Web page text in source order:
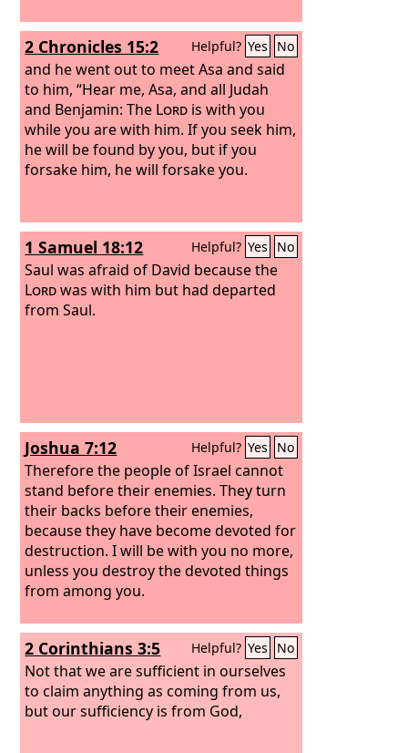
2 Chronicles 15:2 Helpful? Yes No
and he went out to meet Asa and said
to him, “Hear me, Asa, and all Judah
and Benjamin: The Lord is with you
while you are with him. If you seek him,
he will be found by you, but if you
forsake him, he will forsake you.
1 Samuel 18:12 Helpful? Yes No
Saul was afraid of David because the
Lordwas with him but had departed
from Saul.
Joshua 7:12 Helpful? Yes No
Therefore the people of Israel cannot
stand before their enemies. They turn
their backs before their enemies,
because they have become devoted for
destruction. I will be with you no more,
unless you destroy the devoted things
from among you.
2 Corinthians 3:5 Helpful? Yes No
Not that we are sufficient in ourselves
to claim anything as coming from us,
but our sufficiency is from God,